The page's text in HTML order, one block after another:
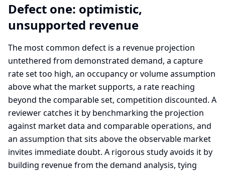
Defect one: optimistic,
unsupported revenue
The most common defect is a revenue projection
untethered from demonstrated demand, a capture
rate set too high, an occupancy or volume assumption
above what the market supports, a rate reaching
beyond the comparable set, competition discounted. A
reviewer catches it by benchmarking the projection
against market data and comparable operations, and
an assumption that sits above the observable market
invites immediate doubt. A rigorous study avoids it by
building revenue from the demand analysis, tying